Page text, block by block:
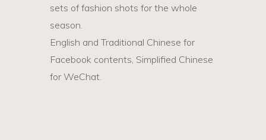
sets of fashion shots for the whole
season.
English and Traditional Chinese for
Facebook contents, Simplified Chinese
for WeChat.